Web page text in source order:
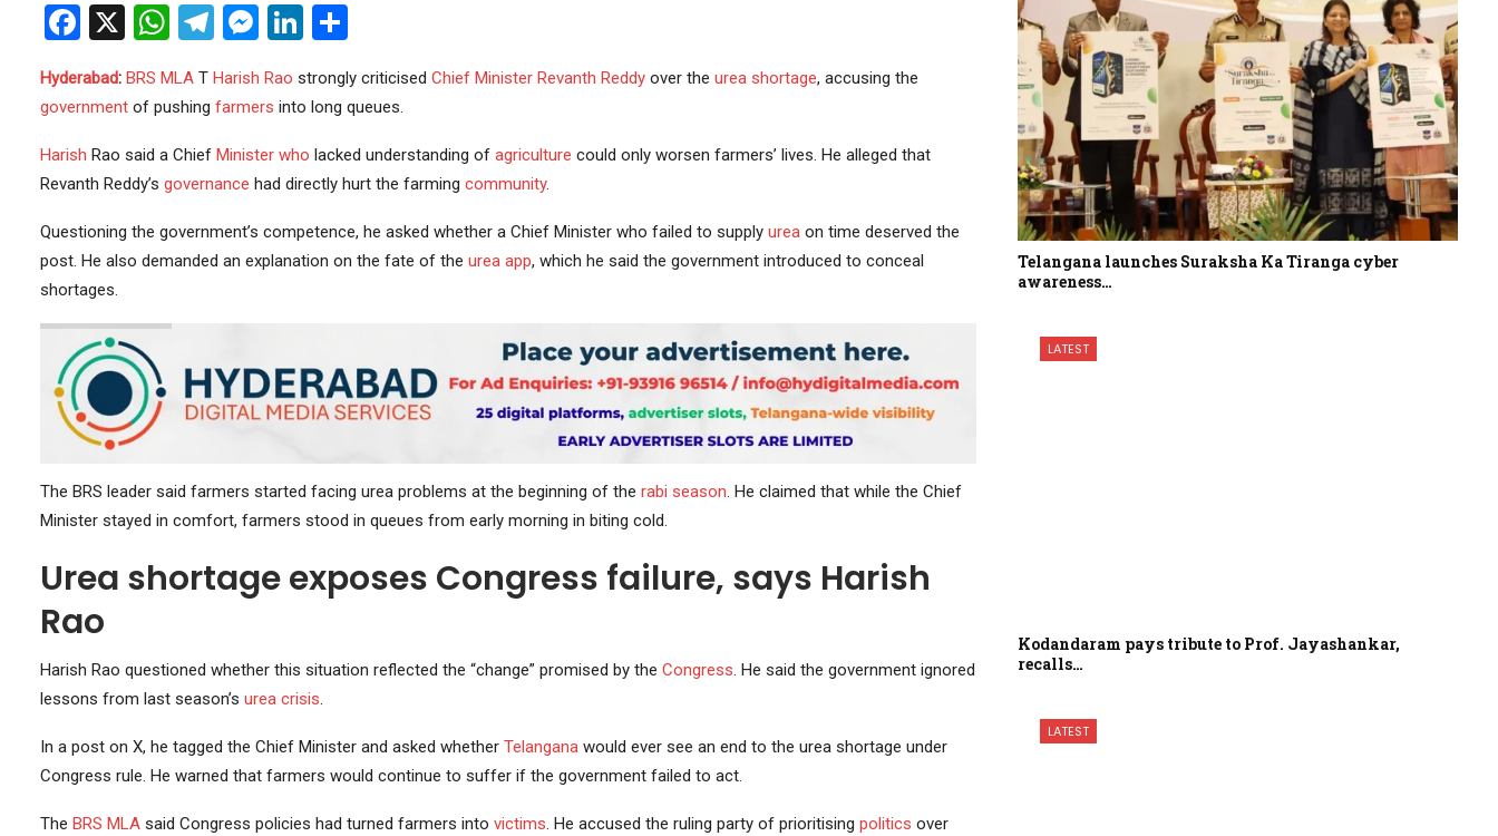
Facebook
X WhatsApp
Telegram
Messenger
LinkedIn
Share
Hyderabad: BRS MLAT Harish Rao strongly criticised Chief Minister Revanth Reddyover the urea shortage, accusing the
governmentof pushing farmers into long queues.
Harish Rao said a Chief Minister who lacked understanding of agriculture could only worsen farmers’ lives. He alleged that
Revanth Reddy’s governance had directly hurt the farming community.
Questioning the government’s competence, he asked whether a Chief Minister who failed to supply ureaon time deserved the
post. He also demanded an explanation on the fate of the urea app, which he said the government introduced to conceal
shortages.
The BRS leader said farmers started facing urea problems at the beginning of the rabi season. He claimed that while the Chief
Minister stayed in comfort, farmers stood in queues from early morning in biting cold.
Urea shortage exposes Congress failure, says Harish
Rao
Harish Rao questioned whether this situation reflected the “change” promised by the Congress. He said the government ignored
lessons from last season’s urea crisis.
In a post on X, he tagged the Chief Minister and asked whether Telanganawould ever see an end to the urea shortage under
Congress rule. He warned that farmers would continue to suffer if the government failed to act.
The BRS MLAsaid Congress policies had turned farmers into victims. He accused the ruling party of prioritising politics over
Telangana launches Suraksha Ka Tiranga cyber
awareness…
LATEST
Kodandaram pays tribute to Prof. Jayashankar,
recalls…
LATEST